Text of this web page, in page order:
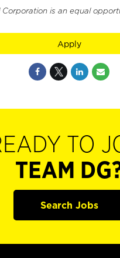
Corporation is an equal
Apply
TO
TEAM
Search Jobs